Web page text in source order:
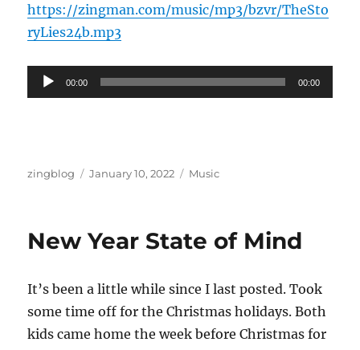
https://zingman.com/music/mp3/bzvr/TheSto
ryLies24b.mp3
Audio
Player
00:00 00:00
Author
zingblog
Posted
January 10, 2022 Categories
Music
New Year State of Mind
It’s been a little while since I last posted. Took
some time off for the Christmas holidays. Both
kids came home the week before Christmas for